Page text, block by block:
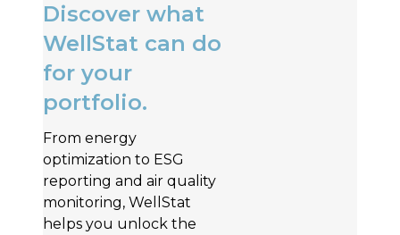
Discover what
WellStat can do
for your
portfolio.
From energy
optimization to ESG
reporting and air quality
monitoring, WellStat
helps you unlock the